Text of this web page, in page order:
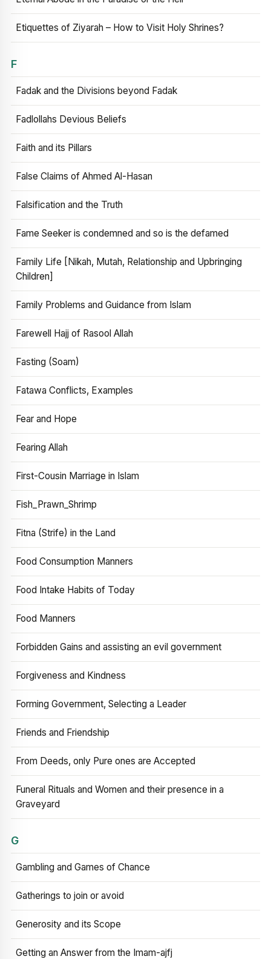
Etiquettes of Ziyarah – How to Visit Holy Shrines?
F
Fadak and the Divisions beyond Fadak
Fadlollahs Devious Beliefs
Faith and its Pillars
False Claims of Ahmed Al-Hasan
Falsification and the Truth
Fame Seeker is condemned and so is the defamed
Family Life [Nikah, Mutah, Relationship and Upbringing
Children]
Family Problems and Guidance from Islam
Farewell Hajj of Rasool Allah
Fasting (Soam)
Fatawa Conflicts, Examples
Fear and Hope
Fearing Allah
First-Cousin Marriage in Islam
Fish_Prawn_Shrimp
Fitna (Strife) in the Land
Food Consumption Manners
Food Intake Habits of Today
Food Manners
Forbidden Gains and assisting an evil government
Forgiveness and Kindness
Forming Government, Selecting a Leader
Friends and Friendship
From Deeds, only Pure ones are Accepted
Funeral Rituals and Women and their presence in a
Graveyard
G
Gambling and Games of Chance
Gatherings to join or avoid
Generosity and its Scope
Getting an Answer from the Imam-ajfj